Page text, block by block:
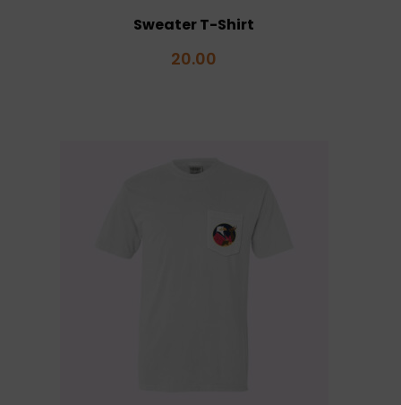
Sweater T-Shirt
20.00